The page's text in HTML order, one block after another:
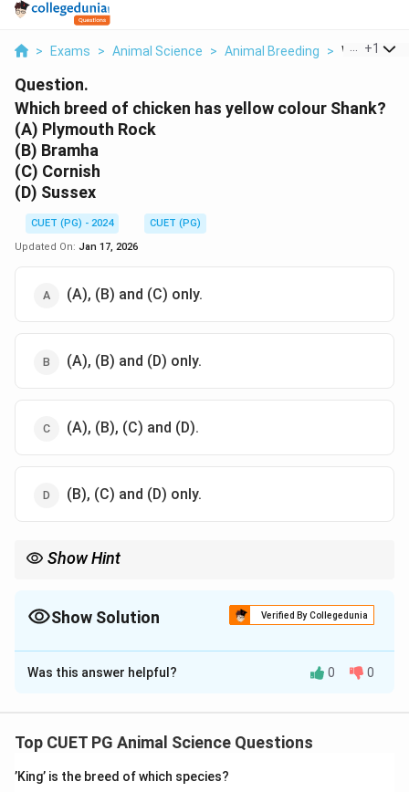
> Exams > Animal Science > Animal Breeding > Which
+1
Question.
Which breed of chicken has yellow colour Shank?
(A) Plymouth Rock
(B) Bramha
(C) Cornish
(D) Sussex
CUET (PG) - 2024
CUET (PG)
Updated On: Jan 17, 2026
(A), (B) and (C) only.
(A), (B) and (D) only.
(A), (B), (C) and (D).
(B), (C) and (D) only.
Show Hint
Show Solution Verified By Collegedunia
The Correct Option isA
Solution and Explanation
yellow shanks, which is a distinguishing trait in the
Was this answer helpful? 0 0
Top CUET PG Animal Science Questions
’King’ is the breed of which species?